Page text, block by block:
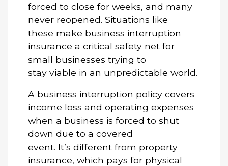
forced to close for weeks, and many
never reopened. Situations like
these make business interruption
insurance a critical safety net for
small businesses trying to
stay viable in an unpredictable world.
A business interruption policy covers
income loss and operating expenses
when a business is forced to shut
down due to a covered
event. It’s different from property
insurance, which pays for physical